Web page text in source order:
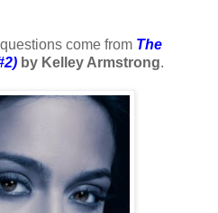
come from The
by Kelley Armstrong.